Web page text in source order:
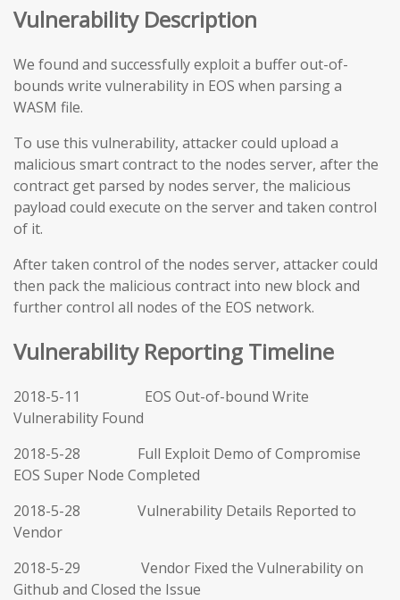
Vulnerability Description
We found and successfully exploit a buffer out-of-
bounds write vulnerability in EOS when parsing a
WASM file.
To use this vulnerability, attacker could upload a
malicious smart contract to the nodes server, after the
contract get parsed by nodes server, the malicious
payload could execute on the server and taken control
of it.
After taken control of the nodes server, attacker could
then pack the malicious contract into new block and
further control all nodes of the EOS network.
Vulnerability Reporting Timeline
2018-5-11 EOS Out-of-bound Write
Vulnerability Found
2018-5-28 Full Exploit Demo of Compromise
EOS Super Node Completed
2018-5-28 Vulnerability Details Reported to
Vendor
2018-5-29 Vendor Fixed the Vulnerability on
Github and Closed the Issue